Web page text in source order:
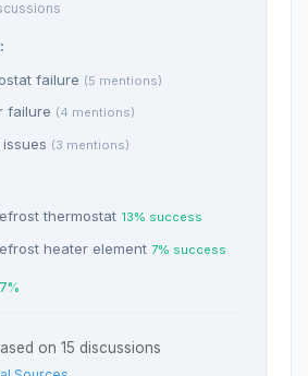
failure (5 mentions)
failure (4 mentions)
(3 mentions)
thermostat 13% success
heater element 7% success
on 15 discussions